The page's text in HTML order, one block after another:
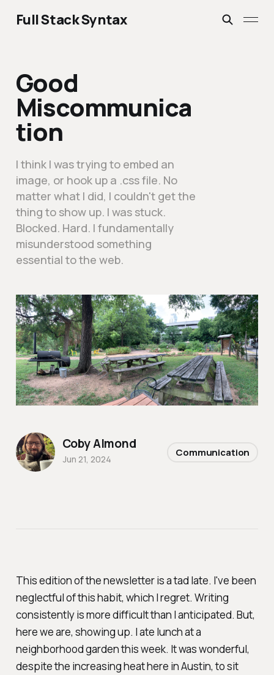
Full Stack Syntax
Good
Miscommunica
tion
I think I was trying to embed an
image, or hook up a .css file. No
matter what I did, I couldn't get the
thing to show up. I was stuck.
Blocked. Hard. I fundamentally
misunderstood something
essential to the web.
This edition of the newsletter is a tad late. I've been
neglectful of this habit, which I regret. Writing
consistently is more difficult than I anticipated. But,
here we are, showing up. I ate lunch at a
neighborhood garden this week. It was wonderful,
despite the increasing heat here in Austin, to sit
Coby Almond
Jun 21, 2024
Communication